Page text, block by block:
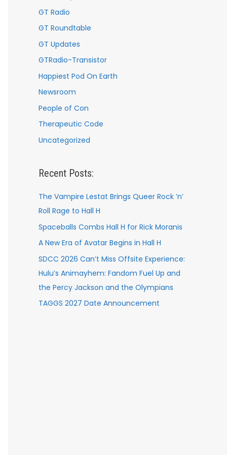
GT Radio
GT Roundtable
GT Updates
GTRadio-Transistor
Happiest Pod On Earth
Newsroom
People of Con
Therapeutic Code
Uncategorized
Recent Posts:
The Vampire Lestat Brings Queer Rock ’n’
Roll Rage to Hall H
Spaceballs Combs Hall H for Rick Moranis
A New Era of Avatar Begins in Hall H
SDCC 2026 Can’t Miss Offsite Experience:
Hulu’s Animayhem: Fandom Fuel Up and
the Percy Jackson and the Olympians
TAGGS 2027 Date Announcement